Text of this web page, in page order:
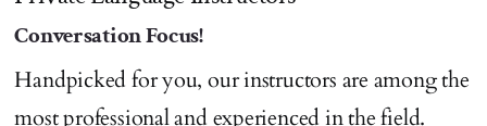
Conversation Focus!
Handpicked for you, our instructors are among the
most professional and experienced in the field.